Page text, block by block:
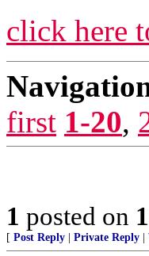
click here
first 1-20,
1 posted on
[ Post Reply Private Reply